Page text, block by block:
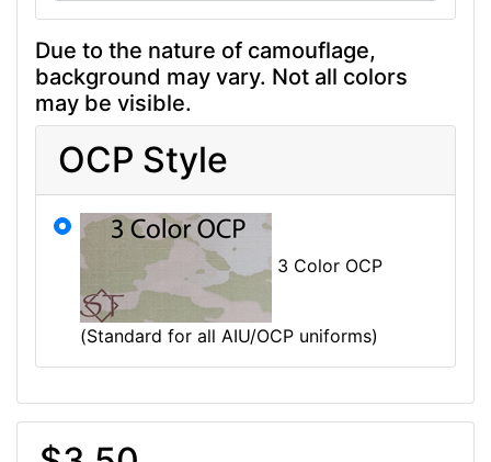
Due to the nature of camouflage,
background may vary. Not all colors
may be visible.
OCP Style
3 Color OCP
(Standard for all AIU/OCP uniforms)